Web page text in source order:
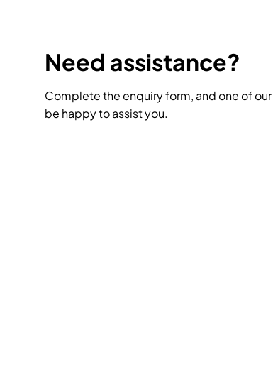
Need assistance?
Complete the enquiry form, and one of our
be happy to assist you.